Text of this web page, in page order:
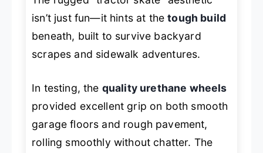
isn’t just fun—it hints at thetough build
beneath, built to survive backyard
scrapes and sidewalk adventures.
In testing, the quality urethane wheels
provided excellent grip on both smooth
garage floors and rough pavement,
rolling smoothly without chatter. The